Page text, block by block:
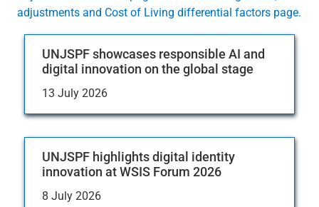
adjustments and Cost of Living differential factors page.
UNJSPF showcases responsible AI and
digital innovation on the global stage
13 July 2026
UNJSPF highlights digital identity
innovation at WSIS Forum 2026
8 July 2026